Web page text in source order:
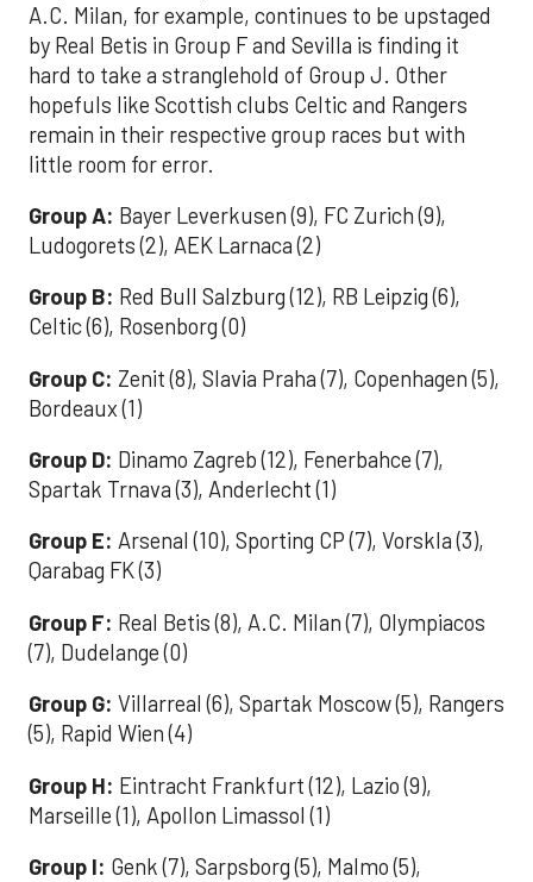
A.C. Milan, for example, continues to be upstaged
by Real Betis in Group F and Sevilla is finding it
hard to take a stranglehold of Group J. Other
hopefuls like Scottish clubs Celtic and Rangers
remain in their respective group races but with
little room for error.
Group A: Bayer Leverkusen (9), FC Zurich (9),
Ludogorets (2), AEK Larnaca (2)
Group B: Red Bull Salzburg (12), RB Leipzig (6),
Celtic (6), Rosenborg (0)
Group C: Zenit (8), Slavia Praha (7), Copenhagen (5),
Bordeaux (1)
Group D: Dinamo Zagreb (12), Fenerbahce (7),
Spartak Trnava (3), Anderlecht (1)
Group E: Arsenal (10), Sporting CP (7), Vorskla (3),
Qarabag FK (3)
Group F: Real Betis (8), A.C. Milan (7), Olympiacos
(7), Dudelange (0)
Group G: Villarreal (6), Spartak Moscow (5), Rangers
(5), Rapid Wien (4)
Group H: Eintracht Frankfurt (12), Lazio (9),
Marseille (1), Apollon Limassol (1)
Group I: Genk (7), Sarpsborg (5), Malmo (5),